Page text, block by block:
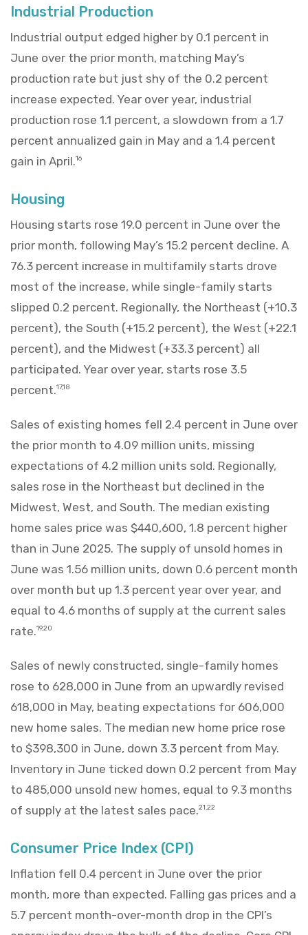
Industrial Production
Industrial output edged higher by 0.1 percent in
June over the prior month, matching May’s
production rate but just shy of the 0.2 percent
increase expected. Year over year, industrial
production rose 1.1 percent, a slowdown from a 1.7
percent annualized gain in May and a 1.4 percent
gain in April.16
Housing
Housing starts rose 19.0 percent in June over the
prior month, following May’s 15.2 percent decline. A
76.3 percent increase in multifamily starts drove
most of the increase, while single-family starts
slipped 0.2 percent. Regionally, the Northeast (+10.3
percent), the South (+15.2 percent), the West (+22.1
percent), and the Midwest (+33.3 percent) all
participated. Year over year, starts rose 3.5
percent.17,18
Sales of existing homes fell 2.4 percent in June over
the prior month to 4.09 million units, missing
expectations of 4.2 million units sold. Regionally,
sales rose in the Northeast but declined in the
Midwest, West, and South. The median existing
home sales price was $440,600, 1.8 percent higher
than in June 2025. The supply of unsold homes in
June was 1.56 million units, down 0.6 percent month
over month but up 1.3 percent year over year, and
equal to 4.6 months of supply at the current sales
rate.19,20
Sales of newly constructed, single-family homes
rose to 628,000 in June from an upwardly revised
618,000 in May, beating expectations for 606,000
new home sales. The median new home price rose
to $398,300 in June, down 3.3 percent from May.
Inventory in June ticked down 0.2 percent from May
to 485,000 unsold new homes, equal to 9.3 months
of supply at the latest sales pace.21,22
Consumer Price Index (CPI)
Inflation fell 0.4 percent in June over the prior
month, more than expected. Falling gas prices and a
5.7 percent month-over-month drop in the CPI’s